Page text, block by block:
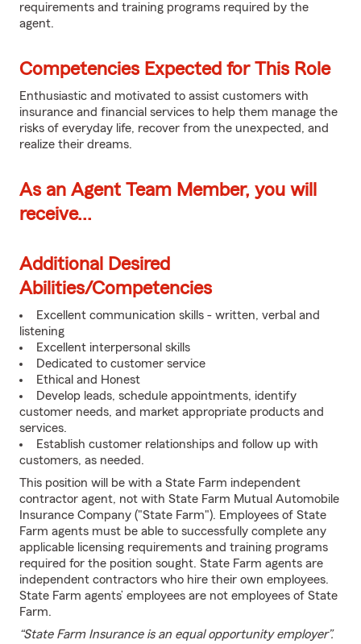
requirements and training programs required by the
agent.
Competencies Expected for This Role
Enthusiastic and motivated to assist customers with
insurance and financial services to help them manage the
risks of everyday life, recover from the unexpected, and
realize their dreams.
As an Agent Team Member, you will
receive...
Additional Desired
Abilities/Competencies
Excellent communication skills - written, verbal and
listening
Excellent interpersonal skills
Dedicated to customer service
Ethical and Honest
Develop leads, schedule appointments, identify
customer needs, and market appropriate products and
services.
Establish customer relationships and follow up with
customers, as needed.
This position will be with a State Farm independent
contractor agent, not with State Farm Mutual Automobile
Insurance Company ("State Farm"). Employees of State
Farm agents must be able to successfully complete any
applicable licensing requirements and training programs
required for the position sought. State Farm agents are
independent contractors who hire their own employees.
State Farm agents’ employees are not employees of State
Farm.
“State Farm Insurance is an equal opportunity employer”.